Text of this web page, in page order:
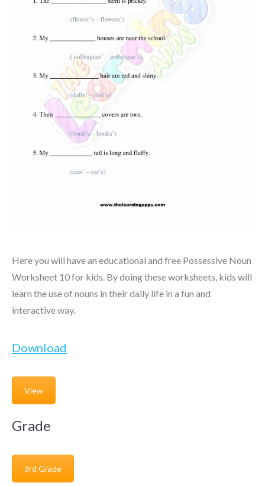
Here you will have an educational and free Possessive Noun
Worksheet 10 for kids. By doing these worksheets, kids will
learn the use of nouns in their daily life in a fun and
interactive way.
Download
View
Grade
3rd Grade